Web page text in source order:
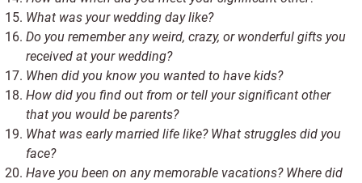
What was your wedding day like?
Do you remember any weird, crazy, or wonderful gifts you
received at your wedding?
When did you know you wanted to have kids?
How did you find out from or tell your significant other
that you would be parents?
What was early married life like? What struggles did you
face?
Have you been on any memorable vacations? Where did